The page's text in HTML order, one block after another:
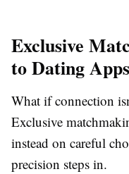
Exclusive
to Dating Apps
What if connection
Exclusive
instead on careful
precision steps in.